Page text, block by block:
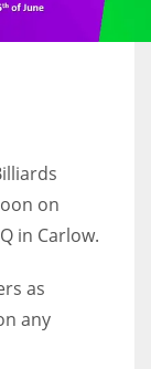
on
in Carlow.
as
any